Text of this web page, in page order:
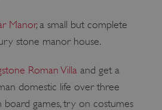
Manor, a small but complete
stone manor house.
Roman Villaand get a
domestic life over three
board games, try on costumes